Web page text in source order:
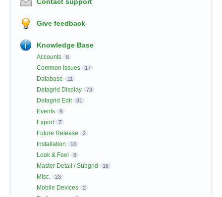
Give feedback
Knowledge Base
Accounts 6
Common Issues 17
Database 11
Datagrid Display 73
Datagrid Edit 81
Events 9
Export 7
Future Release 2
Installation 10
Look & Feel 8
Master Detail / Subgrid 16
Misc. 23
Mobile Devices 2